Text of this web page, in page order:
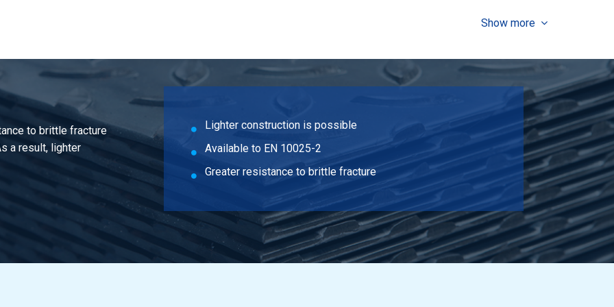
steel S355J2 flat 70x12 ca 6 mtr Select
steel S355J2 flat 80x12 ca 6 mtr Select
steel S355J2 flat 90x12 ca 6 mtr Select
steel S355J2 flat 120x12 ca 6 mtr Select
steel S355J2 flat 40x15 ca 6 mtr Select
steel S355J2 flat 50x15 ca 6 mtr Select
Show more
to brittle fracture
a result, lighter
Lighter construction is possible
Available to EN 10025-2
Greater resistance to brittle fracture